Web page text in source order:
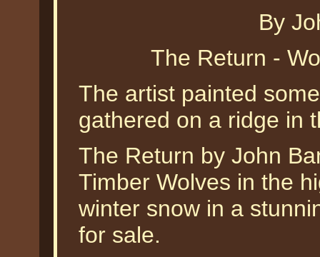
By
The Return -
The artist painted
gathered on a ridge in
The Return by John
Timber Wolves in the
winter snow in a
for sale.